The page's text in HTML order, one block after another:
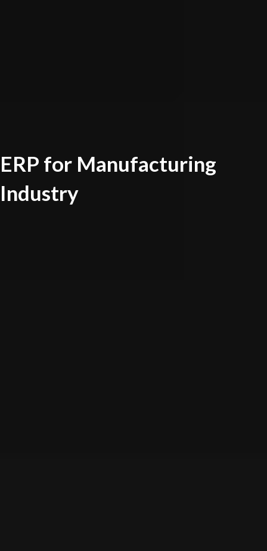
ERP for Manufacturing
Industry